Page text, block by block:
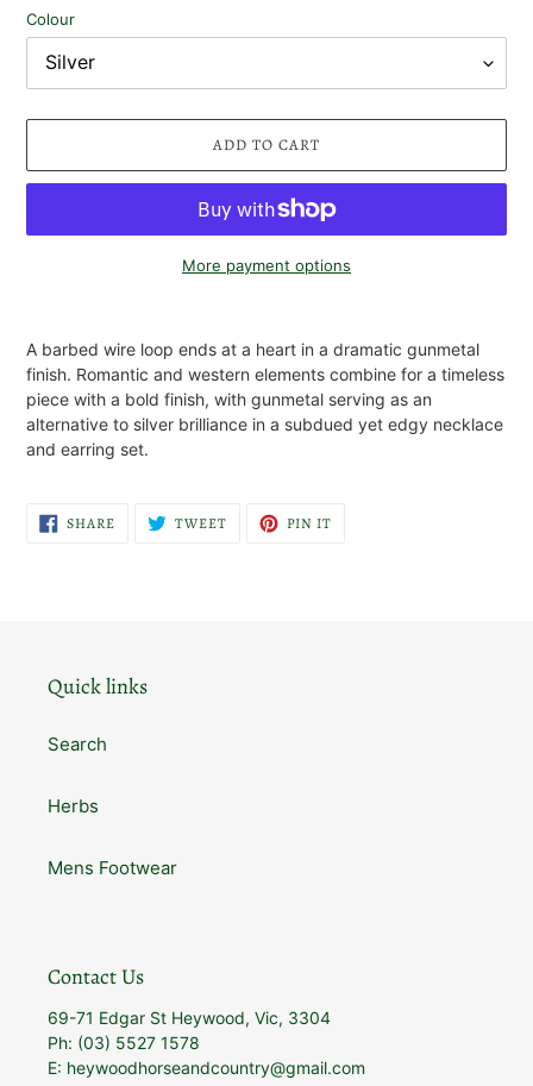
Colour
ADD TO CART
More payment options
to
your
cart
A barbed wire loop ends at a heart in a dramatic gunmetal
finish. Romantic and western elements combine for a timeless
piece with a bold finish, with gunmetal serving as an
alternative to silver brilliance in a subdued yet edgy necklace
and earring set.
SHARESHARE
ON
TWEETTWEET PIN IT
Quick links
Search
Herbs
Mens Footwear
Contact Us
69-71 Edgar St Heywood, Vic, 3304
Ph: (03) 5527 1578
E: heywoodhorseandcountry@gmail.com